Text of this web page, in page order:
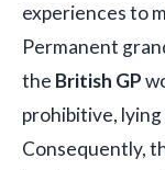
experiences to
Permanent
the British GP
prohibitive,
Consequently,